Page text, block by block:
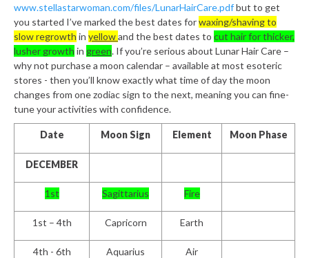
www.stellastarwoman.com/files/LunarHairCare.pdfbut to get
you started I’ve marked the best dates forwaxing/shaving to
slow regrowth in yellowand the best dates to cut hair for thicker,
lusher growth in green. If you’re serious about Lunar Hair Care –
why not purchase a moon calendar – available at most esoteric
stores - then you’ll know exactly what time of day the moon
changes from one zodiac sign to the next, meaning you can fine-
tune your activities with confidence.
Date Moon Sign Element Moon Phase
DECEMBER
1 st Sagittarius Fire
1st – 4th Capricorn Earth
4th - 6th Aquarius Air